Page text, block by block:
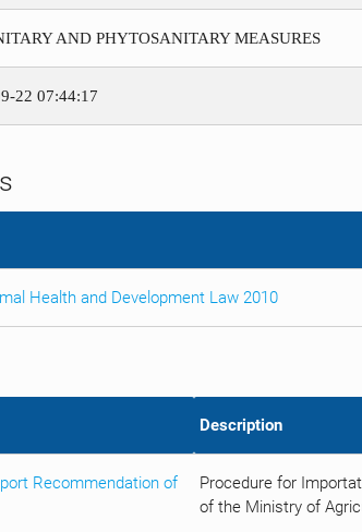
AND PHYTOSANITARY MEASURES
22 07:44:17
Health and Development Law 2010
Description
Recommendation of
Procedure for
of the Ministry of